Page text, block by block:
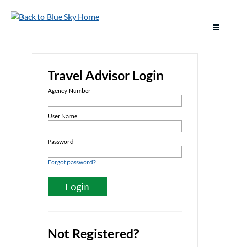
Vacation Options
Groups
Travel Advisor Login
Agency Number
User Name
Password
Forgot password?
Not Registered?